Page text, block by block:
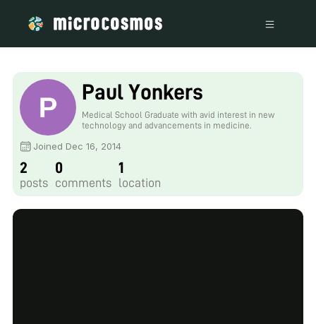
Paul Yonkers
Medical School Graduate with avid interest in new
technology and advancements in medicine.
Joined Dec 16, 2014
2
posts
0
comments
1
location